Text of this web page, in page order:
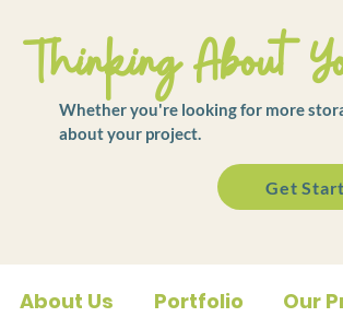
Thinking About
Whether you're looking for more
about your project.
Get
About Us Portfolio Our